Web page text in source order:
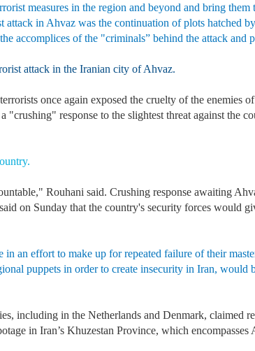
measures in the region and beyond and bring them
in Ahvaz was the continuation of plots hatched
accomplices of the "criminals” behind the attack and
attack in the Iranian city of Ahvaz.
once again exposed the cruelty of the enemies
response to the slightest threat against the
Rouhani said. Crushing response awaiting
on Sunday that the country's security forces would
an effort to make up for repeated failure of their
puppets in order to create insecurity in Iran, would
including in the Netherlands and Denmark, claimed
in Iran’s Khuzestan Province, which encompasses